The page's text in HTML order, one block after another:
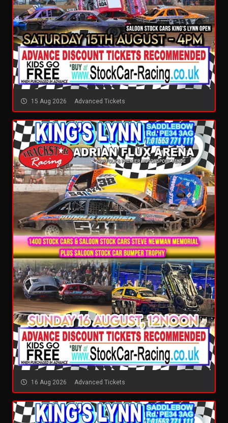
15 Aug 2026 Advanced Tickets
16 Aug 2026 Advanced Tickets